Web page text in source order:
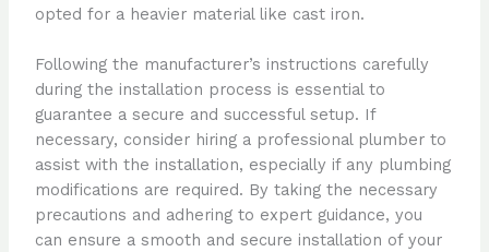
opted for a heavier material like cast iron.
Following the manufacturer’s instructions carefully
during the installation process is essential to
guarantee a secure and successful setup. If
necessary, consider hiring a professional plumber to
assist with the installation, especially if any plumbing
modifications are required. By taking the necessary
precautions and adhering to expert guidance, you
can ensure a smooth and secure installation of your